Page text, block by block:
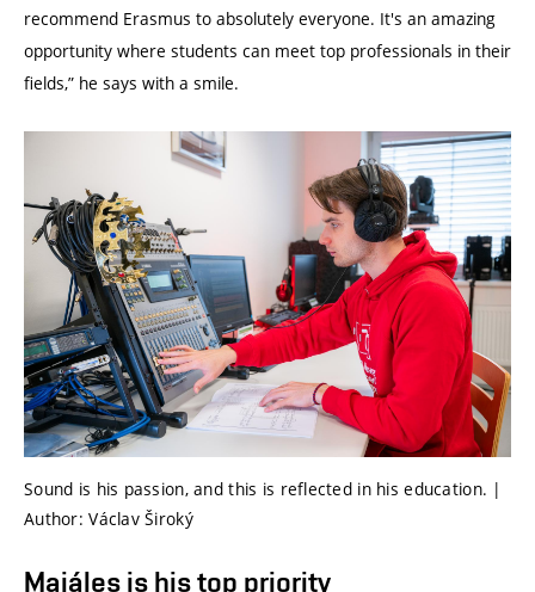
recommend Erasmus to absolutely everyone. It's an amazing
opportunity where students can meet top professionals in their
fields,” he says with a smile.
Sound is his passion, and this is reflected in his education. |
Author: Václav Široký
Majáles is his top priority